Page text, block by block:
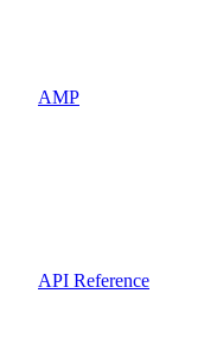
AMP
API Reference